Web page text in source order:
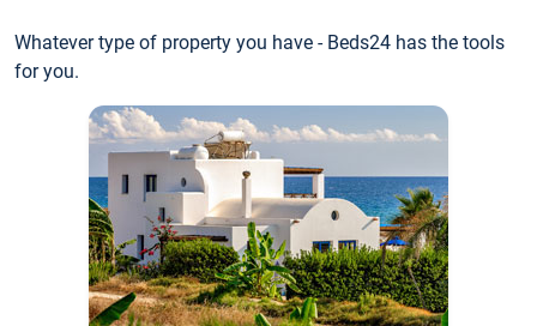
Whatever type of property you have - Beds24 has the tools
for you.